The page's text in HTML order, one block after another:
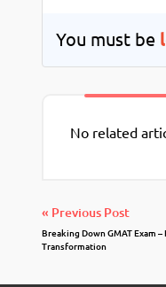
You must be
No related
« Previous Post
Breaking Down GMAT Exam
Transformation